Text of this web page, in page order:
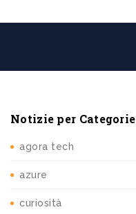
Notizie per Categorie
agora tech
azure
curiosità